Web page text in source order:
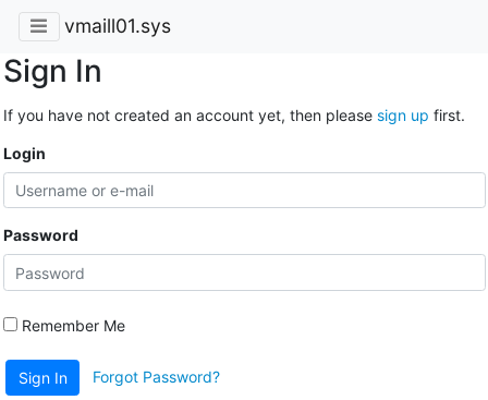
vmaill01.sys
Sign In
If you have not created an account yet, then please sign up first.
Login
Password
Remember Me
Sign In Forgot Password?